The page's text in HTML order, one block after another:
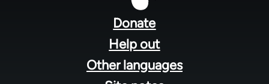
Donate
Help out
Other languages